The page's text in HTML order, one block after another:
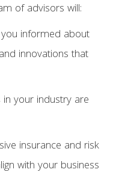
of advisors will:
informed about
innovations that
your industry are
insurance and risk
with your business